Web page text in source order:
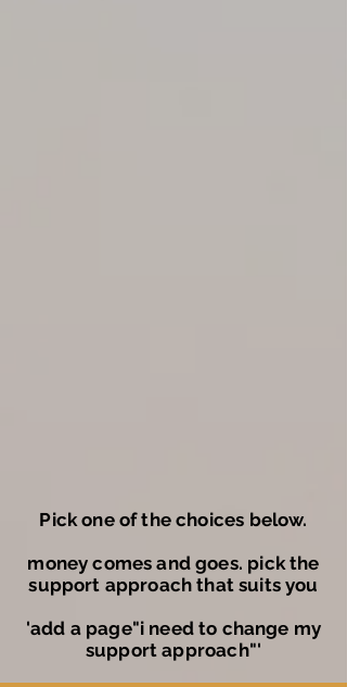
Pick one of the choices below.
money comes and goes. pick the
support approach that suits you
'add a page"i need to change my
support approach"'